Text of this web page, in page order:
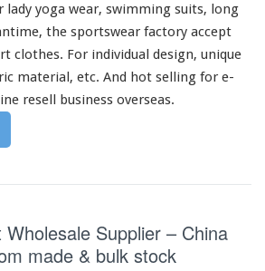
i
n
a
lady yoga wear, swimming suits, long
the sportswear factory accept
clothes. For individual design, unique
material, etc. And hot selling for e-
resell business overseas.
Supplier – China
made & bulk stock